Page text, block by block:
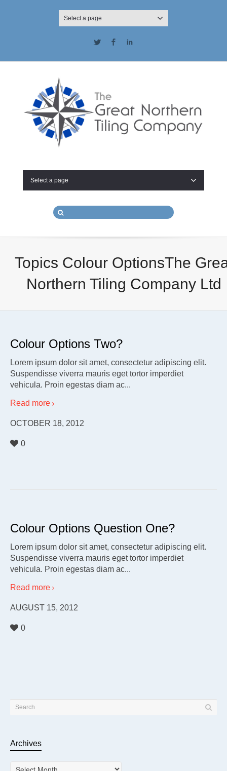
Select a page
Twitter Facebook
Select a page
Topics Colour OptionsThe
Northern Tiling Company Ltd
Colour Options Two?
Lorem ipsum dolor sit amet, consectetur adipiscing elit.
Suspendisse viverra mauris eget tortor imperdiet
vehicula. Proin egestas diam ac...
Read more
OCTOBER 18, 2012
0
Colour Options Question One?
Lorem ipsum dolor sit amet, consectetur adipiscing elit.
Suspendisse viverra mauris eget tortor imperdiet
vehicula. Proin egestas diam ac...
Read more
AUGUST 15, 2012
0
Archives
Archives